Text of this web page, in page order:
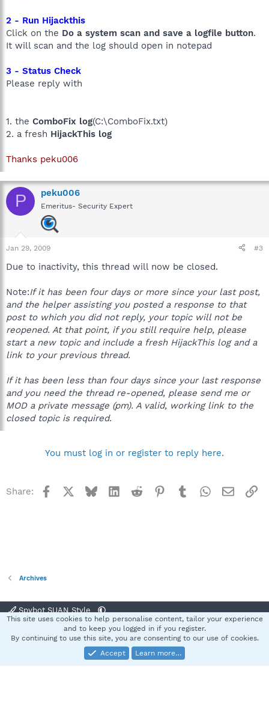
2 - Run Hijackthis
Click on the Do a system scan and save a logfile button.
It will scan and the log should open in notepad
3 - Status Check
Please reply with
1. the ComboFix log(C:\ComboFix.txt)
2. a fresh HijackThis log
Thanks peku006
P peku006
Emeritus- Security Expert
Jan 29, 2009 #3
Due to inactivity, this thread will now be closed.
Note:If it has been four days or more since your last post,
and the helper assisting you posted a response to that
post to which you did not reply, your topic will not be
reopened. At that point, if you still require help, please
start a new topic and include a fresh HijackThis log and a
link to your previous thread.
If it has been less than four days since your last response
and you need the thread re-opened, please send me or
MOD a private message (pm). A valid, working link to the
closed topic is required.
You must log in or register to reply here.
Share: Facebook BlueskyLinkedInReddit Pinterest
TumblrWhatsApp
Email
Archives
Spybot SUAN Style
Terms and rules Privacy policy Help
S
Community platform by XenForo® © 2010-2025 XenForo Ltd.
This site uses cookies to help personalise content, tailor your experience
and to keep you logged in if you register.
By continuing to use this site, you are consenting to our use of cookies.
Accept
Learn more…